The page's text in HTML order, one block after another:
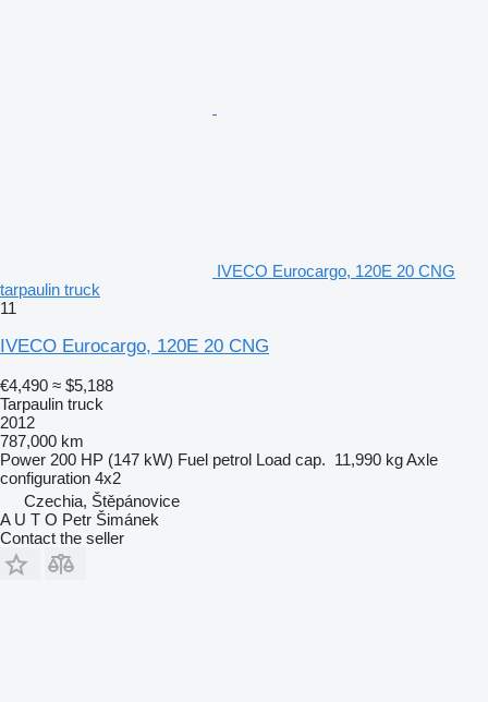
IVECO Eurocargo, 120E 20 CNG
tarpaulin truck
11
IVECO Eurocargo, 120E 20 CNG
€4,490 ≈ $5,188
Tarpaulin truck
2012
787,000 km
Power 200 HP (147 kW) Fuel petrol Load cap. 11,990 kgAxle
configuration 4x2
Czechia, Štěpánovice
A U T O Petr Šimánek
Contact the seller